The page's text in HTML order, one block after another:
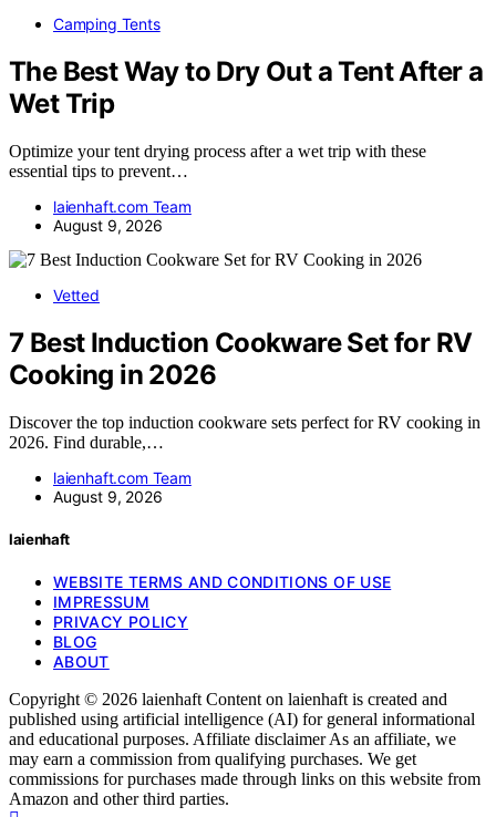
Camping Tents
The Best Way to Dry Out a Tent After a
Wet Trip
Optimize your tent drying process after a wet trip with these
essential tips to prevent…
laienhaft.com Team
August 9, 2026
Vetted
7 Best Induction Cookware Set for RV
Cooking in 2026
Discover the top induction cookware sets perfect for RV cooking in
2026. Find durable,…
laienhaft.com Team
August 9, 2026
laienhaft
WEBSITE TERMS AND CONDITIONS OF USE
IMPRESSUM
PRIVACY POLICY
BLOG
ABOUT
Copyright © 2026 laienhaft Content on laienhaft is created and
published using artificial intelligence (AI) for general informational
and educational purposes. Affiliate disclaimer As an affiliate, we
may earn a commission from qualifying purchases. We get
commissions for purchases made through links on this website from
Amazon and other third parties.